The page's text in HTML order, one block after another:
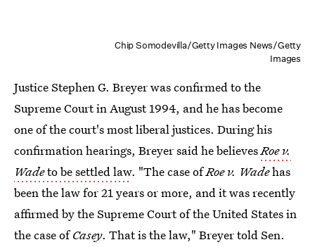
Chip Somodevilla/Getty Images News/Getty
Images
Justice Stephen G. Breyer was confirmed to the
Supreme Court in August 1994, and he has become
one of the court's most liberal justices. During his
confirmation hearings, Breyer said he believesRoe v.
Wadeto be settled law. "The case ofRoe v. Wadehas
been the law for 21 years or more, and it was recently
affirmed by the Supreme Court of the United States in
the case ofCasey. That is the law," Breyer told Sen.